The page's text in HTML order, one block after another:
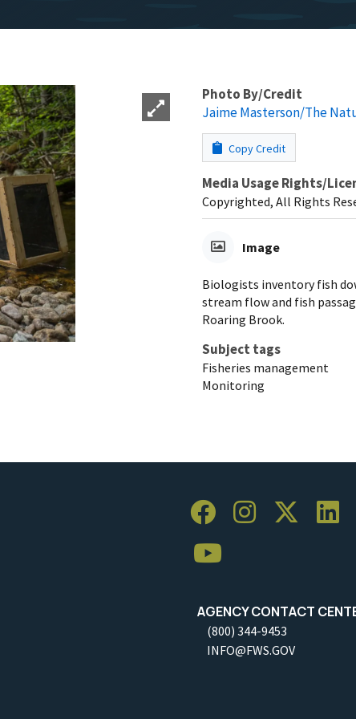
Photo By/Credit
Jaime Masterson/The
Copy Credit
Media Usage Rights/
Copyrighted, All Rights
Image
Biologists inventory fish
stream flow and fish
Roaring Brook.
Subject tags
Fisheries management
Monitoring
AGENCY CONTACT
(800) 344-9453
INFO@FWS.GOV